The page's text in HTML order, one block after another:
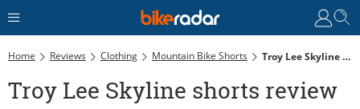
Home Reviews Clothing Mountain Bike Shorts Troy Lee Skyline Shorts Review
Troy Lee Skyline shorts review